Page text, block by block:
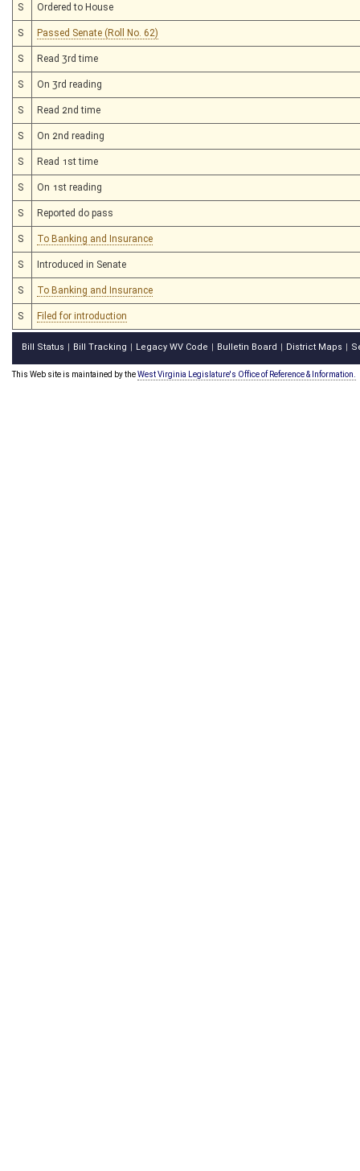
S Ordered to House
S Passed Senate (Roll No. 62)
S Read 3rd time
S On 3rd reading
S Read 2nd time
S On 2nd reading
S Read 1st time
S On 1st reading
S Reported do pass
S To Banking and Insurance
S Introduced in Senate
S To Banking and Insurance
S Filed for introduction
Bill Status Bill Tracking Legacy WV Code Bulletin Board District Maps
This Web site is maintained by theWest Virginia Legislature's Office of Reference & Information.